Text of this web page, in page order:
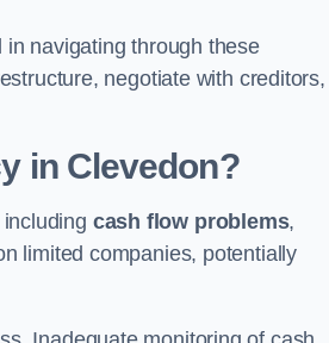
navigating through these
negotiate with creditors,
in Clevedon?
cash flow problems,
limited companies, potentially